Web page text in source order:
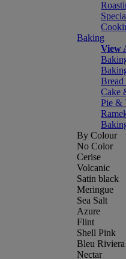
Baking
View
Cake
Pie &
By Colour
No Color
Cerise
Volcanic
Satin black
Meringue
Sea Salt
Azure
Flint
Shell Pink
Bleu Riviera
Nectar